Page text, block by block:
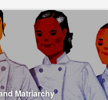
Matriarchy